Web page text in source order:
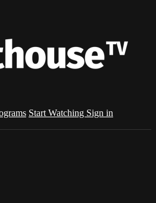
Start Watching Sign in